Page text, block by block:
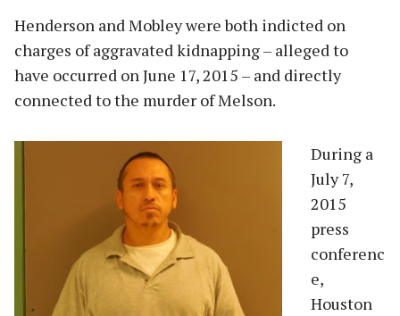
Henderson and Mobley were both indicted on
charges of aggravated kidnapping – alleged to
have occurred on June 17, 2015 – and directly
connected to the murder of Melson.
During a
July 7,
2015
press
conferenc
e,
Houston